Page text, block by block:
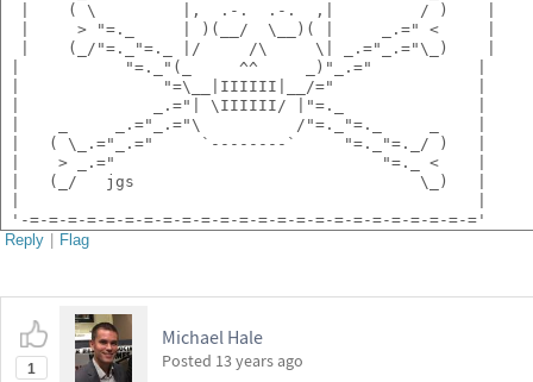
|    ( \         |,  .-.  .-.  ,|         / )    |
|     > "=._     | )(__/  \__)( |     _.=" <     |
|    (_/"=._"=._ |/     /\     \| _.="_.="\_)    |
|           "=._"(_     ^^     _)"_.="           |
|               "=\__|IIIIII|__/="               |
|              _.="| \IIIIII/ |"=._              |
|    _     _.="_.="\          /"=._"=._     _    |
|   ( \_.="_.="     `--------`     "=._"=._/ )   |
|    > _.="                            "=._ <    |
|   (_/   jgs                              \_)   |
'-=-=-=-=-=-=-=-=-=-=-=-=-=-=-=-=-=-=-=-=-=-=-=-='
Reply | Flag
1
Michael Hale
Posted 13 years ago